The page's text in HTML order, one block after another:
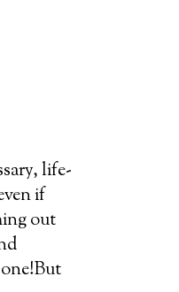
life-
if
out